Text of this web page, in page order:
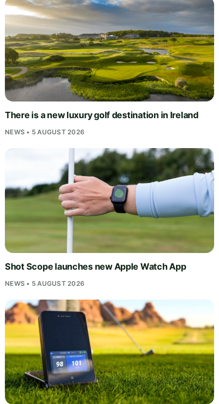
There is a new luxury golf destination in Ireland
NEWS • 5 AUGUST 2026
Shot Scope launches new Apple Watch App
NEWS • 5 AUGUST 2026